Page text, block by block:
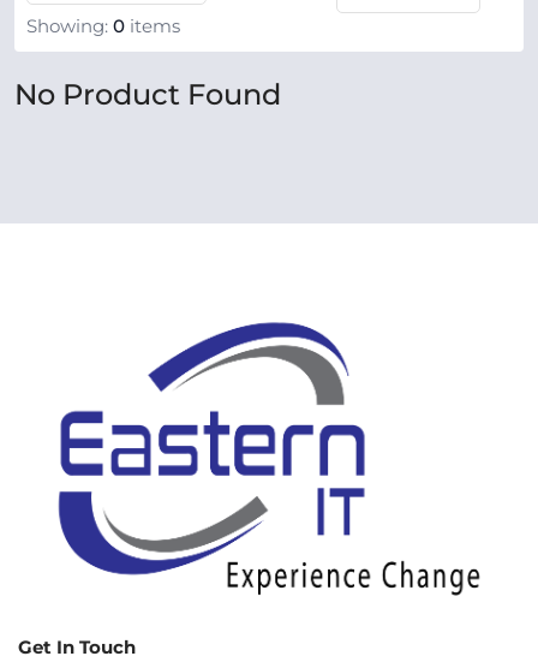
Showing: 0 items
No Product Found
Get In Touch